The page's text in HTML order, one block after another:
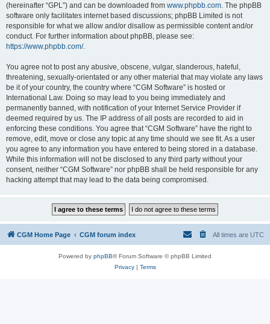
(hereinafter “GPL”) and can be downloaded from www.phpbb.com. The phpBB
software only facilitates internet based discussions; phpBB Limited is not
responsible for what we allow and/or disallow as permissible content and/or
conduct. For further information about phpBB, please see:
https://www.phpbb.com/.
You agree not to post any abusive, obscene, vulgar, slanderous, hateful,
threatening, sexually-orientated or any other material that may violate any laws
be it of your country, the country where “CGM Software” is hosted or
International Law. Doing so may lead to you being immediately and
permanently banned, with notification of your Internet Service Provider if
deemed required by us. The IP address of all posts are recorded to aid in
enforcing these conditions. You agree that “CGM Software” have the right to
remove, edit, move or close any topic at any time should we see fit. As a user
you agree to any information you have entered to being stored in a database.
While this information will not be disclosed to any third party without your
consent, neither “CGM Software” nor phpBB shall be held responsible for any
hacking attempt that may lead to the data being compromised.
CGM Home Page CGM forum index All times are UTC
Powered by phpBB® Forum Software © phpBB Limited
Privacy| Terms